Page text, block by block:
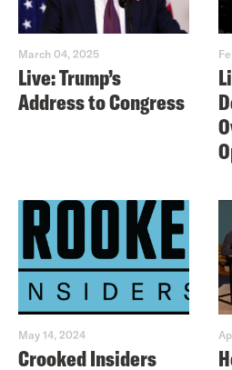
March 04, 2025
Live: Trump’s
Address to Congress
May 14, 2024
Crooked Insiders